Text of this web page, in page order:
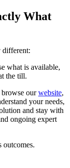
What
different:
what is available,
the till.
ourwebsite,
your needs,
and stay with
ongoing expert
outcomes.